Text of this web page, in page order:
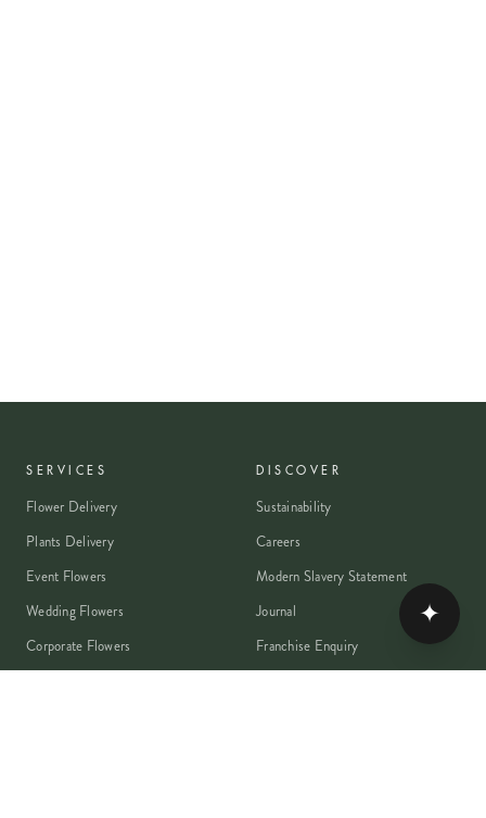
SERVICES
Flower Delivery
Plants Delivery
Event Flowers
Wedding Flowers
Corporate Flowers
DISCOVER
Sustainability
Careers
Modern Slavery Statement
Journal
Franchise Enquiry
✦